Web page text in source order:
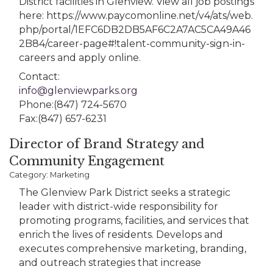
here: https://www.paycomonline.net/v4/ats/web.
php/portal/1EFC6DB2DB5AF6C2A7AC5CA49A46
2B84/career-page#!talent-community-sign-in-
careers and apply online.
Contact:
info@glenviewparks.org
Phone:(847) 724-5670
Fax:(847) 657-6231
Director of Brand Strategy and
Community Engagement
Category: Marketing
The Glenview Park District seeks a strategic
leader with district-wide responsibility for
promoting programs, facilities, and services that
enrich the lives of residents. Develops and
executes comprehensive marketing, branding,
and outreach strategies that increase